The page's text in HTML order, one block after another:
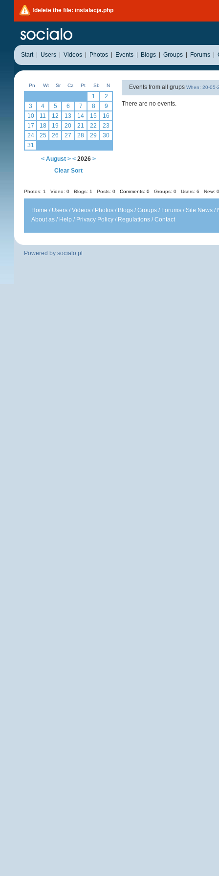
!delete the file: instalacja.php
Start Users Videos Photos Events Blogs Groups Forums
Pn Wt Sr Cz Pt Sb N
1
2
3
4 5 6 7 8
9
10
11 12 13 14 15
16
17
18 19 20 21 22
23
24
25 26 27 28 29
30
31
< August > < 2026 >
Clear Sort
Events from all grups When: 20-
There are no events.
Photos: 1 Video: 0 Blogs: 1 Posts: 0 Comments: 0 Groups: 0 Users: 6 New:
Home / Users /Videos / Photos / Blogs /Groups / Forums /Site News /
About as / Help / Privacy Policy / Regulations /Contact
Powered by socialo.pl